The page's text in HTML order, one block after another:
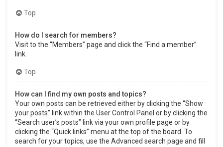
Top
How do I search for members?
Visit to the “Members” page and click the “Find a member”
link.
Top
How can I find my own posts and topics?
Your own posts can be retrieved either by clicking the “Show
your posts” link within the User Control Panel or by clicking the
“Search user’s posts” link via your own profile page or by
clicking the “Quick links” menu at the top of the board. To
search for your topics, use the Advanced search page and fill